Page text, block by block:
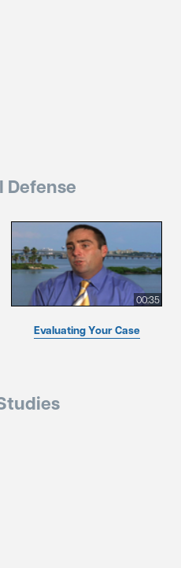
Defense
00:35
Evaluating Your Case